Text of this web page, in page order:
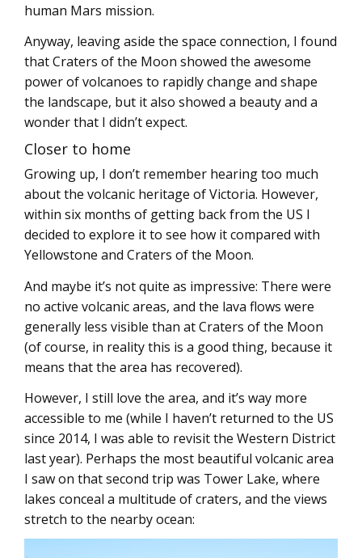
human Mars mission.
Anyway, leaving aside the space connection, I found
that Craters of the Moon showed the awesome
power of volcanoes to rapidly change and shape
the landscape, but it also showed a beauty and a
wonder that I didn’t expect.
Closer to home
Growing up, I don’t remember hearing too much
about the volcanic heritage of Victoria. However,
within six months of getting back from the US I
decided to explore it to see how it compared with
Yellowstone and Craters of the Moon.
And maybe it’s not quite as impressive: There were
no active volcanic areas, and the lava flows were
generally less visible than at Craters of the Moon
(of course, in reality this is a good thing, because it
means that the area has recovered).
However, I still love the area, and it’s way more
accessible to me (while I haven’t returned to the US
since 2014, I was able to revisit the Western District
last year). Perhaps the most beautiful volcanic area
I saw on that second trip was Tower Lake, where
lakes conceal a multitude of craters, and the views
stretch to the nearby ocean: